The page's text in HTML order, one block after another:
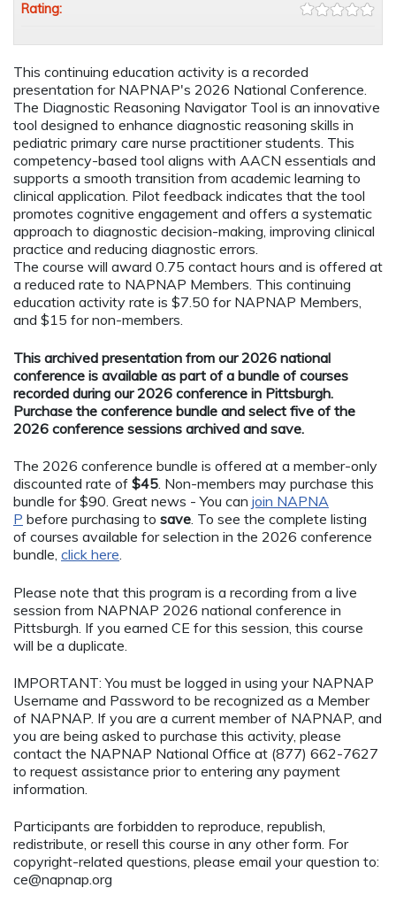
This continuing education activity is a recorded
presentation for NAPNAP's 2026 National Conference.
The Diagnostic Reasoning Navigator Tool is an innovative
tool designed to enhance diagnostic reasoning skills in
pediatric primary care nurse practitioner students. This
competency-based tool aligns with AACN essentials and
supports a smooth transition from academic learning to
clinical application. Pilot feedback indicates that the tool
promotes cognitive engagement and offers a systematic
approach to diagnostic decision-making, improving clinical
practice and reducing diagnostic errors.
The course will award 0.75 contact hours and is offered at
a reduced rate to NAPNAP Members. This continuing
education activity rate is $7.50 for NAPNAP Members,
and $15 for non-members.
This archived presentation from our 2026 national
conference is available as part of a bundle of courses
recorded during our 2026 conference in Pittsburgh.
Purchase the conference bundle and select five of the
2026 conference sessions archived and save.
The 2026 conference bundle is offered at a member-only
discounted rate of $45. Non-members may purchase this
bundle for $90. Great news - You can join NAPNA
P before purchasing to save. To see the complete listing
of courses available for selection in the 2026 conference
bundle, click here.
Please note that this program is a recording from a live
session from NAPNAP 2026 national conference in
Pittsburgh. If you earned CE for this session, this course
will be a duplicate.
IMPORTANT: You must be logged in using your NAPNAP
Username and Password to be recognized as a Member
of NAPNAP. If you are a current member of NAPNAP, and
you are being asked to purchase this activity, please
contact the NAPNAP National Office at (877) 662-7627
to request assistance prior to entering any payment
information.
Participants are forbidden to reproduce, republish,
redistribute, or resell this course in any other form. For
copyright-related questions, please email your question to:
ce@napnap.org
Rating: